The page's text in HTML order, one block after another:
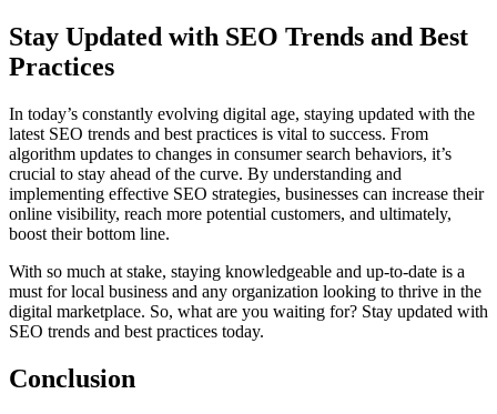
Stay Updated with SEO Trends and Best
Practices
In today’s constantly evolving digital age, staying updated with the
latest SEO trends and best practices is vital to success. From
algorithm updates to changes in consumer search behaviors, it’s
crucial to stay ahead of the curve. By understanding and
implementing effective SEO strategies, businesses can increase their
online visibility, reach more potential customers, and ultimately,
boost their bottom line.
With so much at stake, staying knowledgeable and up-to-date is a
must for local business and any organization looking to thrive in the
digital marketplace. So, what are you waiting for? Stay updated with
SEO trends and best practices today.
Conclusion